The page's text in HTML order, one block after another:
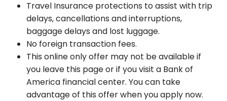
Travel Insurance protections to assist with trip
delays, cancellations and interruptions,
baggage delays and lost luggage.
No foreign transaction fees.
This online only offer may not be available if
you leave this page or if you visit a Bank of
America financial center. You can take
advantage of this offer when you apply now.